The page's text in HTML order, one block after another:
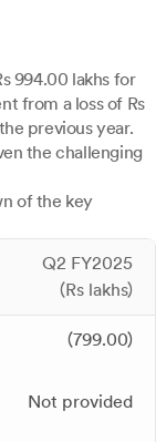
994.00 lakhs for
from a loss of Rs
previous year.
the challenging
of the key
Q2 FY2025
(Rs lakhs)
(799.00)
Not provided